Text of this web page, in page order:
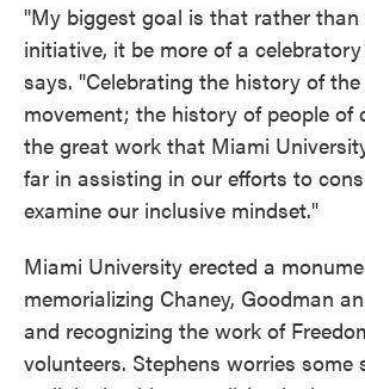
"My biggest goal is that rather than
initiative, it be more of a
says. "Celebrating the history of
movement; the history of people of
the great work that Miami
far in assisting in our efforts to
examine our inclusive mindset."
Miami University erected a
memorializing Chaney, Goodman
and recognizing the work of
volunteers. Stephens worries some